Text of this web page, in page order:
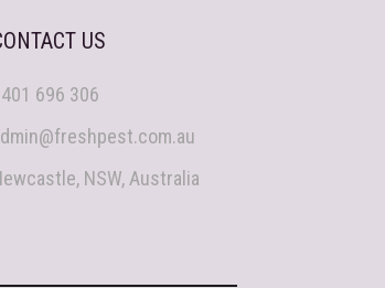
US
696 306
NSW, Australia